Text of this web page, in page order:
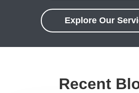
Explore Our
Recent